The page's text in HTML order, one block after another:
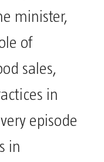
minister,
of
sales,
in
episode
in